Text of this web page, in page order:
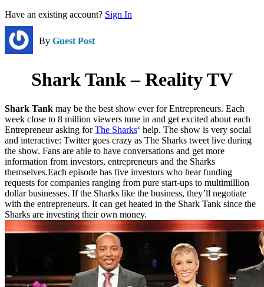
Have an existing account? Sign In
By Guest Post
Shark Tank – Reality TV
Shark Tank may be the best show ever for Entrepreneurs. Each
week close to 8 million viewers tune in and get excited about each
Entrepreneur asking forThe Sharks‘ help. The show is very social
and interactive: Twitter goes crazy as The Sharks tweet live during
the show. Fans are able to have conversations and get more
information from investors, entrepreneurs and the Sharks
themselves.Each episode has five investors who hear funding
requests for companies ranging from pure start-ups to multimillion
dollar businesses. If the Sharks like the business, they’ll negotiate
with the entrepreneurs. It can get heated in the Shark Tank since the
Sharks are investing their own money.